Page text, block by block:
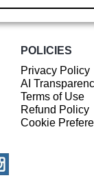
POLICIES
Privacy Policy
AI
Terms of Use
Refund Policy
Cookie